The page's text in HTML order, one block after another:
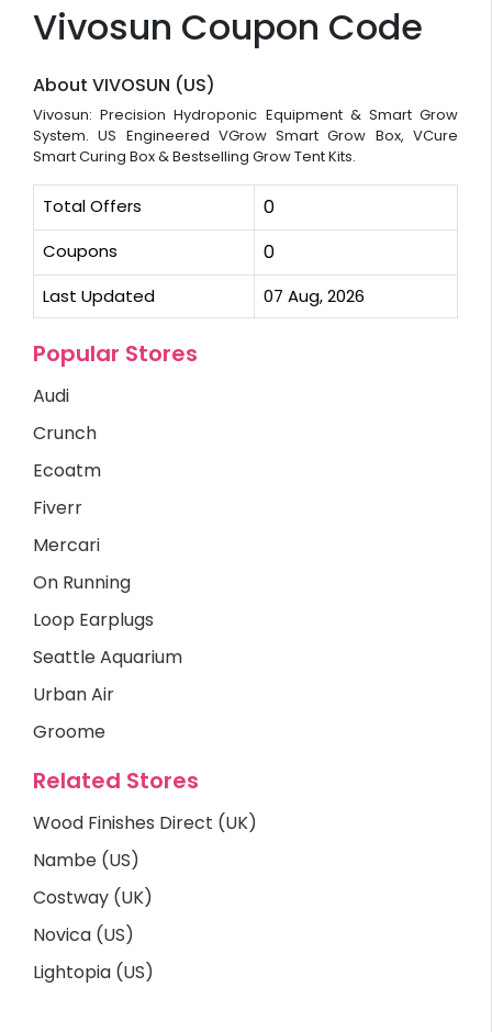
Vivosun Coupon Code
About VIVOSUN (US)
Vivosun: Precision Hydroponic Equipment & Smart Grow
System. US Engineered VGrow Smart Grow Box, VCure
Smart Curing Box & Bestselling Grow Tent Kits.
Total Offers 0
Coupons 0
Last Updated 07 Aug, 2026
Popular Stores
Audi
Crunch
Ecoatm
Fiverr
Mercari
On Running
Loop Earplugs
Seattle Aquarium
Urban Air
Groome
Related Stores
Wood Finishes Direct (UK)
Nambe (US)
Costway (UK)
Novica (US)
Lightopia (US)